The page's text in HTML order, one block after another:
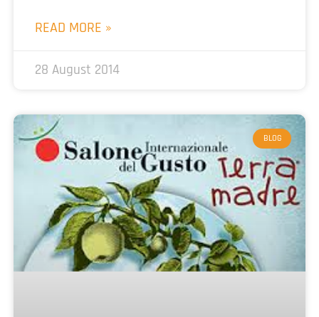
READ MORE »
28 August 2014
BLOG